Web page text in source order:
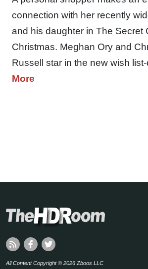
connection with her recently
and his daughter in The Secret
Christmas. Meghan Ory and
Russell star in the new wish
More
All Content Copyright © 2026 Zboos LLC